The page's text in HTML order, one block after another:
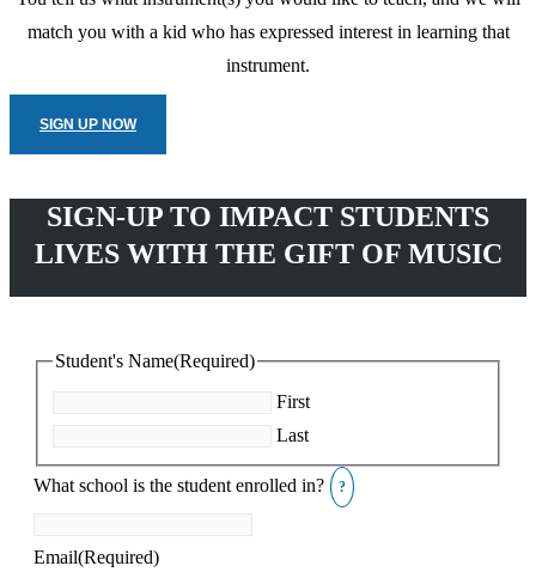
match you with a kid who has expressed interest in learning that
instrument.
SIGN UP NOW
SIGN-UP TO IMPACT STUDENTS
LIVES WITH THE GIFT OF MUSIC
Student's Name(Required)
First
Last
What school is the student enrolled in?
Email(Required)